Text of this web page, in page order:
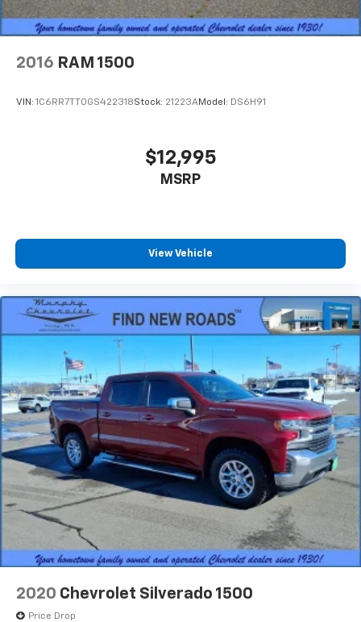
2016 RAM 1500
VIN: 1C6RR7TT0GS422318Stock: 21223AModel: DS6H91
$12,995
MSRP
View Vehicle
2020 Chevrolet Silverado 1500
Price Drop